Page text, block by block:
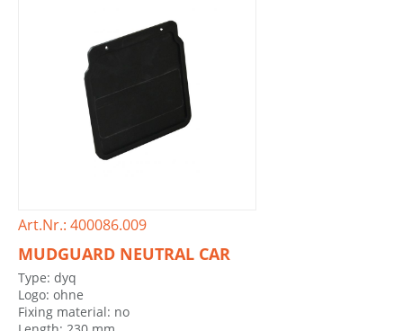
Art.Nr.: 400086.009
MUDGUARD NEUTRAL CAR
Type: dyq
Logo: ohne
Fixing material: no